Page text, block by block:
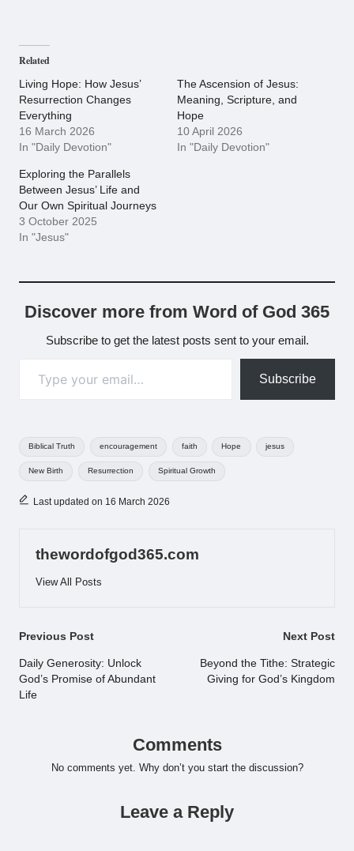
Related
Living Hope: How Jesus’
Resurrection Changes
Everything
16 March 2026
In "Daily Devotion"
The Ascension of Jesus:
Meaning, Scripture, and
Hope
10 April 2026
In "Daily Devotion"
Exploring the Parallels
Between Jesus’ Life and
Our Own Spiritual Journeys
3 October 2025
In "Jesus"
Discover more from Word of God 365
Subscribe to get the latest posts sent to your email.
Subscribe
Biblical Truth encouragement faith Hope jesus
New Birth Resurrection Spiritual Growth
Last updated on 16 March 2026
thewordofgod365.com
View All Posts
Post
navigation
Previous Post
Daily Generosity: Unlock
God’s Promise of Abundant
Life
Next Post
Beyond the Tithe: Strategic
Giving for God’s Kingdom
Comments
No comments yet. Why don’t you start the discussion?
Leave a Reply